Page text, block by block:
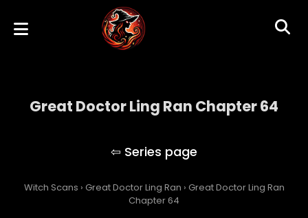
Great Doctor Ling Ran Chapter 64
Witch Scans › Great Doctor Ling Ran › Great Doctor Ling Ran
Chapter 64